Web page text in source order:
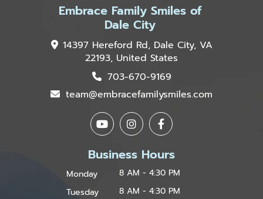
Embrace Family Smiles of
Dale City
14397 Hereford Rd, Dale City, VA
22193, United States
703-670-9169
team@embracefamilysmiles.com
Business Hours
Monday
8 AM - 4:30 PM
Tuesday
8 AM - 4:30 PM